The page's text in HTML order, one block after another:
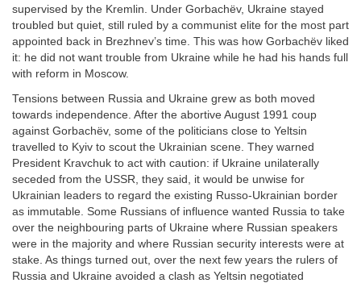
supervised by the Kremlin. Under Gorbachëv, Ukraine stayed
troubled but quiet, still ruled by a communist elite for the most part
appointed back in Brezhnev’s time. This was how Gorbachëv liked
it: he did not want trouble from Ukraine while he had his hands full
with reform in Moscow.
Tensions between Russia and Ukraine grew as both moved
towards independence. After the abortive August 1991 coup
against Gorbachëv, some of the politicians close to Yeltsin
travelled to Kyiv to scout the Ukrainian scene. They warned
President Kravchuk to act with caution: if Ukraine unilaterally
seceded from the USSR, they said, it would be unwise for
Ukrainian leaders to regard the existing Russo-Ukrainian border
as immutable. Some Russians of influence wanted Russia to take
over the neighbouring parts of Ukraine where Russian speakers
were in the majority and where Russian security interests were at
stake. As things turned out, over the next few years the rulers of
Russia and Ukraine avoided a clash as Yeltsin negotiated